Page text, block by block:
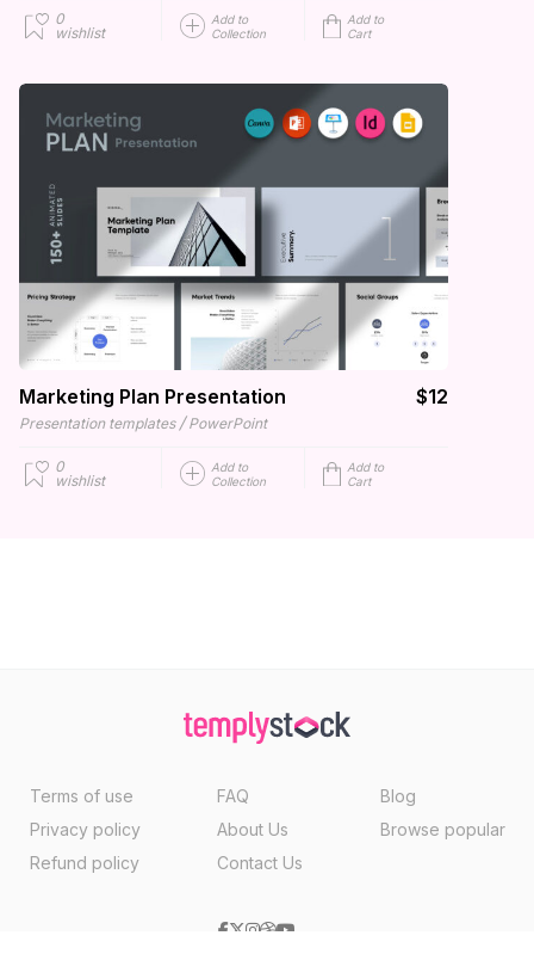
0
wishlist
Add to
Collection
Add to
Cart
Marketing Plan Presentation $12
Presentation templates / PowerPoint
0
wishlist
Add to
Collection
Add to
Cart
Terms of use
Privacy policy
Refund policy
FAQ
About Us
Contact Us
Blog
Browse popular